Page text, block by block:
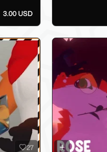
3.00 USD
27